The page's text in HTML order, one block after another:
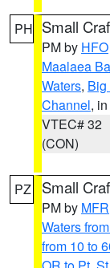
PH Small
PM by HFO
Maalaea
Waters, Big
Channel,
VTEC# 32
(CON)
PZ Small
PM by MFR
Waters
from 10 to